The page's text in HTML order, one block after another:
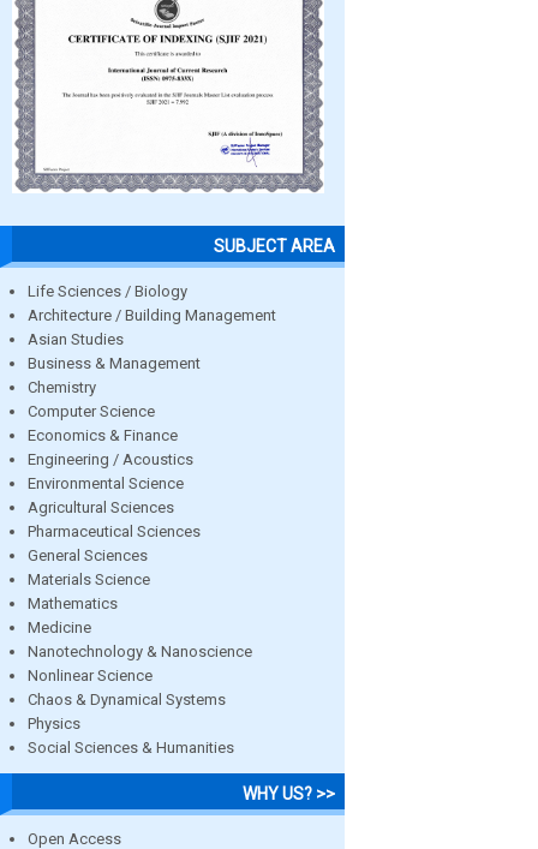
SUBJECT AREA
Life Sciences / Biology
Architecture / Building Management
Asian Studies
Business & Management
Chemistry
Computer Science
Economics & Finance
Engineering / Acoustics
Environmental Science
Agricultural Sciences
Pharmaceutical Sciences
General Sciences
Materials Science
Mathematics
Medicine
Nanotechnology & Nanoscience
Nonlinear Science
Chaos & Dynamical Systems
Physics
Social Sciences & Humanities
WHY US? >>
Open Access